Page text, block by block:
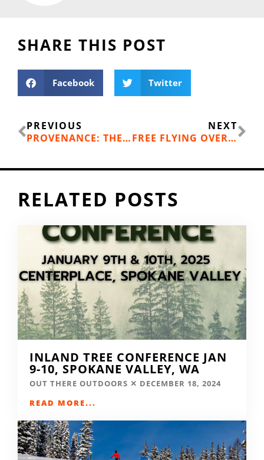
SHARE THIS POST
Facebook Twitter
Prev
PREVIOUS
PROVENANCE: THE LATEST TREND IN FASHIONABLE NUTRITION
NEXT
FREE FLYING OVER EASTERN WASHINGTON
RELATED POSTS
INLAND TREE CONFERENCE JAN
9-10, SPOKANE VALLEY, WA
OUT THERE OUTDOORS
DECEMBER 18, 2024
READ MORE...